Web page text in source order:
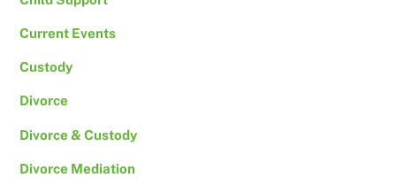
Current Events
Custody
Divorce
Divorce & Custody
Divorce Mediation